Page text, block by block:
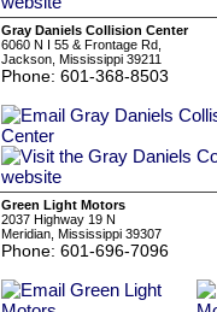
Gray Daniels Collision Center
6060 N I 55 & Frontage Rd,
Jackson, Mississippi 39211
Phone: 601-368-8503
Green Light Motors
2037 Highway 19 N
Meridian, Mississippi 39307
Phone: 601-696-7096